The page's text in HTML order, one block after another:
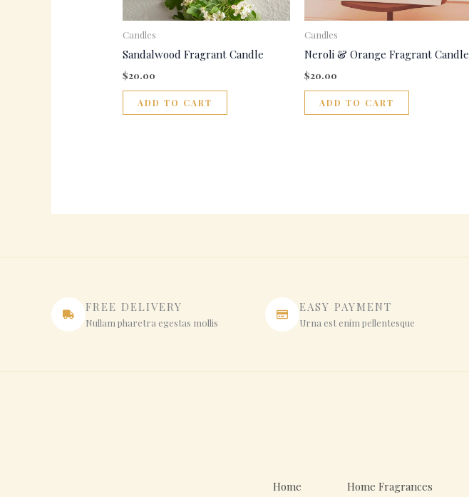
Candles
Sandalwood Fragrant Candle
$20.00
ADD TO CART
Candles
Neroli & Orange Fragrant Candle
$20.00
ADD TO CART
FREE DELIVERY
Nullam pharetra egestas mollis
EASY PAYMENT
Urna est enim pellentesque
Home Home Fragrances